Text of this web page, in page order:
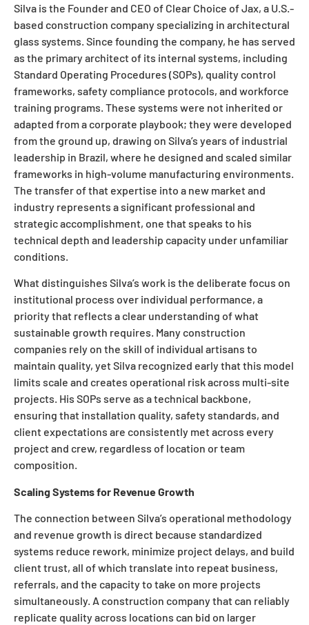
Silva is the Founder and CEO of Clear Choice of Jax, a U.S.-
based construction company specializing in architectural
glass systems. Since founding the company, he has served
as the primary architect of its internal systems, including
Standard Operating Procedures (SOPs), quality control
frameworks, safety compliance protocols, and workforce
training programs. These systems were not inherited or
adapted from a corporate playbook; they were developed
from the ground up, drawing on Silva’s years of industrial
leadership in Brazil, where he designed and scaled similar
frameworks in high-volume manufacturing environments.
The transfer of that expertise into a new market and
industry represents a significant professional and
strategic accomplishment, one that speaks to his
technical depth and leadership capacity under unfamiliar
conditions.
What distinguishes Silva’s work is the deliberate focus on
institutional process over individual performance, a
priority that reflects a clear understanding of what
sustainable growth requires. Many construction
companies rely on the skill of individual artisans to
maintain quality, yet Silva recognized early that this model
limits scale and creates operational risk across multi-site
projects. His SOPs serve as a technical backbone,
ensuring that installation quality, safety standards, and
client expectations are consistently met across every
project and crew, regardless of location or team
composition.
Scaling Systems for Revenue Growth
The connection between Silva’s operational methodology
and revenue growth is direct because standardized
systems reduce rework, minimize project delays, and build
client trust, all of which translate into repeat business,
referrals, and the capacity to take on more projects
simultaneously. A construction company that can reliably
replicate quality across locations can bid on larger